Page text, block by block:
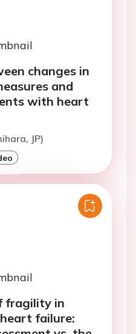
changes in
and
with heart
JP)
fragility in
failure: